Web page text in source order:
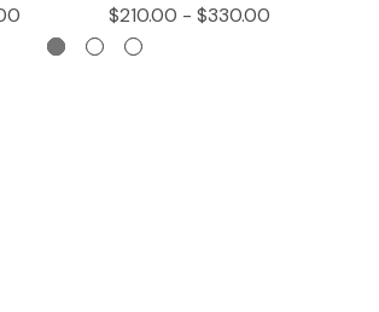
$210.00 - $330.00